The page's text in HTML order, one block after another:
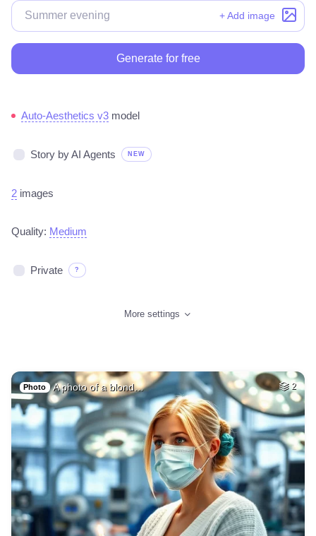
+ Add image
Generate for free
Auto-Aesthetics v3 model
Story by AI Agents NEW
2 images
Quality: Medium
Private ?
More settings
Photo A photo of a blond… 2